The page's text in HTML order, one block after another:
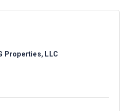
Properties, LLC